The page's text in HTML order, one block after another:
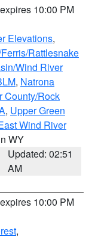
10:00 PM
Elevations,
Rattlesnake
Wind River
, Natrona
County/Rock
, Upper Green
Wind River
WY
Updated: 02:51
AM
10:00 PM
,